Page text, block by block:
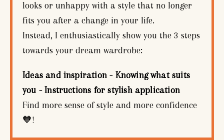
looks or unhappy with a style that no longer
fits you after a change in your life.
Instead, I enthusiastically show you the 3 steps
towards your dream wardrobe:
Ideas and inspiration - Knowing what suits
you - Instructions for stylish application
Find more sense of style and more confidence
🧡!